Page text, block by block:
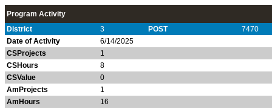
Program Activity
District
3 POST
7470
Date of Activity
6/14/2025
CSProjects
1
CSHours
8
CSValue
0
AmProjects
1
AmHours
16